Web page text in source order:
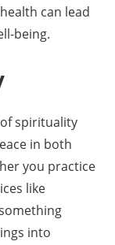
can lead
being.
spirituality
in both
you practice
like
into